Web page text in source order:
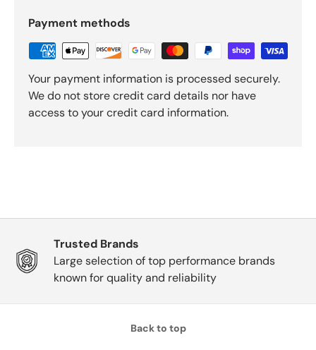
Payment methods
Your payment information is processed securely.
We do not store credit card details nor have
access to your credit card information.
Trusted Brands
Large selection of top performance brands
known for quality and reliability
Back to top